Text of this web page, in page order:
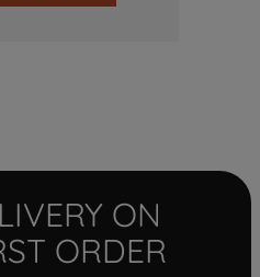
ON
ORDER